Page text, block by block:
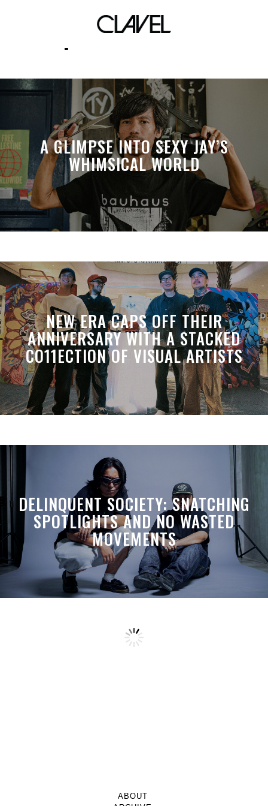
professionals
A GLIMPSE INTO SEXY JAY’S
WHIMSICAL WORLD
NEW ERA CAPS OFF THEIR
ANNIVERSARY WITH A STACKED
CO11ECTION OF VISUAL ARTISTS
DELINQUENT SOCIETY: SNATCHING
SPOTLIGHTS AND NO WASTED
MOVEMENTS
ABOUT